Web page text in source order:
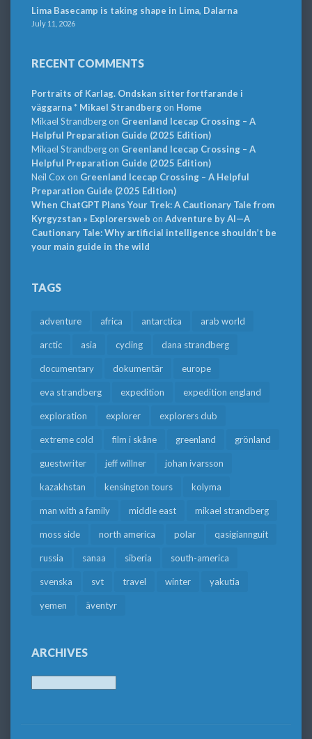
Lima Basecamp is taking shape in Lima, Dalarna
July 11, 2026
RECENT COMMENTS
Portraits of Karlag. Ondskan sitter fortfarande i
väggarna * Mikael Strandbergon Home
Mikael Strandbergon Greenland Icecap Crossing – A
Helpful Preparation Guide (2025 Edition)
Mikael Strandbergon Greenland Icecap Crossing – A
Helpful Preparation Guide (2025 Edition)
Neil Cox on Greenland Icecap Crossing – A Helpful
Preparation Guide (2025 Edition)
When ChatGPT Plans Your Trek: A Cautionary Tale from
Kyrgyzstan » Explorersweb on Adventure by AI—A
Cautionary Tale: Why artificial intelligence shouldn’t be
your main guide in the wild
TAGS
adventure africa antarctica arab world
arctic asia cycling dana strandberg
documentary dokumentär europe
eva strandberg expedition expedition england
exploration explorer explorers club
extreme cold film i skåne greenland grönland
guestwriter jeff willner johan ivarsson
kazakhstan kensington tours kolyma
man with a family middle east mikael strandberg
moss side north america polar qasigiannguit
russia sanaa siberia south-america
svenska svt travel winter yakutia
yemen äventyr
ARCHIVES